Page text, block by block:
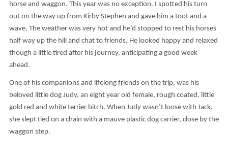
horse and waggon. This year was no exception. I spotted his turn
out on the way up from Kirby Stephen and gave him a toot and a
wave. The weather was very hot and he’d stopped to rest his horses
half way up the hill and chat to friends. He looked happy and relaxed
though a little tired after his journey, anticipating a good week
ahead.
One of his companions and lifelong friends on the trip, was his
beloved little dog Judy, an eight year old female, rough coated, little
gold red and white terrier bitch. When Judy wasn’t loose with Jack,
she slept tied on a chain with a mauve plastic dog carrier, close by the
waggon step.